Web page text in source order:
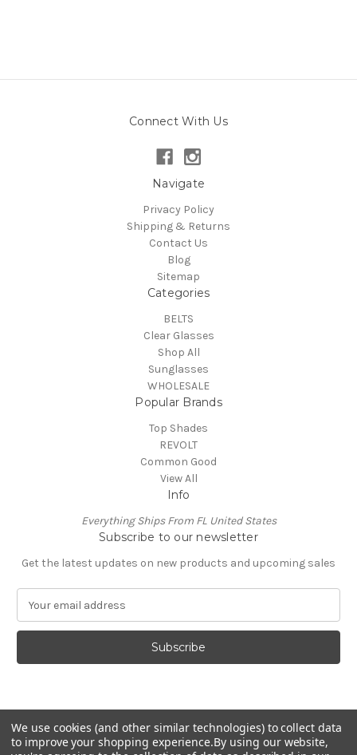
Connect With Us
Navigate
Privacy Policy
Shipping & Returns
Contact Us
Blog
Sitemap
Categories
BELTS
Clear Glasses
Shop All
Sunglasses
WHOLESALE
Popular Brands
Top Shades
REVOLT
Common Good
View All
Info
Everything Ships From FL United States
Subscribe to our newsletter
Get the latest updates on new products and upcoming sales
a
l
d
r
e
We use cookies (and other similar technologies) to collect data
to improve your shopping experience.By using our website,